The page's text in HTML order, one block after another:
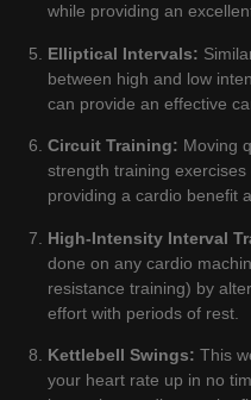
while providing an
Elliptical Intervals:
between high and low
can provide an effective
Circuit Training: Moving
strength training
providing a cardio benefit
High-Intensity Interval
done on any cardio
resistance training) by
effort with periods of rest.
Kettlebell Swings: This
your heart rate up in no